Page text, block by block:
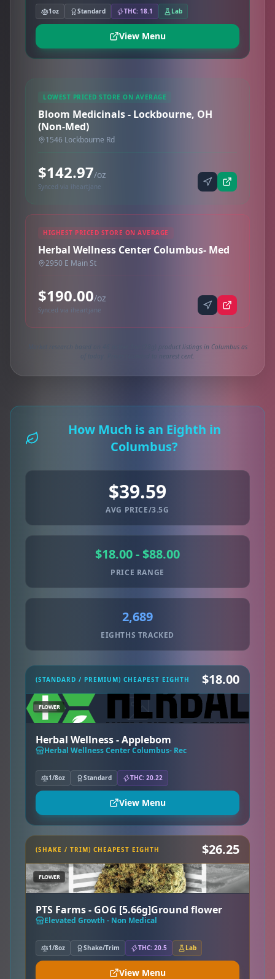
1oz Standard THC: 18.1 Lab
View Menu
LOWEST PRICED STORE ON AVERAGE
Bloom Medicinals - Lockbourne, OH
(Non-Med)
1546 Lockbourne Rd
$142.97/oz
Synced via iheartjane
HIGHEST PRICED STORE ON AVERAGE
Herbal Wellness Center Columbus- Med
2950 E Main St
$190.00/oz
Synced via iheartjane
Market research based on 46 active 1oz (28g) product listings in Columbus as
of today. Prices rounded to nearest cent.
How Much is an Eighth in
Columbus?
$39.59
AVG PRICE/3.5G
$18.00 - $88.00
PRICE RANGE
2,689
EIGHTHS TRACKED
(STANDARD / PREMIUM) CHEAPEST EIGHTH $18.00
FLOWER
Herbal Wellness - Applebom
Herbal Wellness Center Columbus- Rec
1/8oz Standard THC: 20.22
View Menu
(SHAKE / TRIM) CHEAPEST EIGHTH $26.25
FLOWER
PTS Farms - GOG [5.66g]Ground flower
Elevated Growth - Non Medical
1/8oz Shake/Trim THC: 20.5 Lab
View Menu